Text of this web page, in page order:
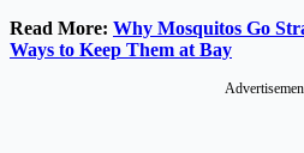
Read More: Why Mosquitos Go
Ways to Keep Them at Bay